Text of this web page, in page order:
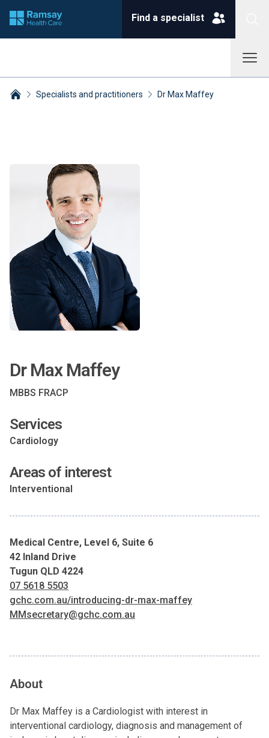
Find a specialist
Specialists and practitioners Dr Max Maffey
Dr Max Maffey
MBBS FRACP
Services
Cardiology
Areas of interest
Interventional
Medical Centre, Level 6, Suite 6
42 Inland Drive
Tugun QLD 4224
07 5618 5503
gchc.com.au/introducing-dr-max-maffey
MMsecretary@gchc.com.au
About
Dr Max Maffey is a Cardiologist with interest in
interventional cardiology, diagnosis and management of